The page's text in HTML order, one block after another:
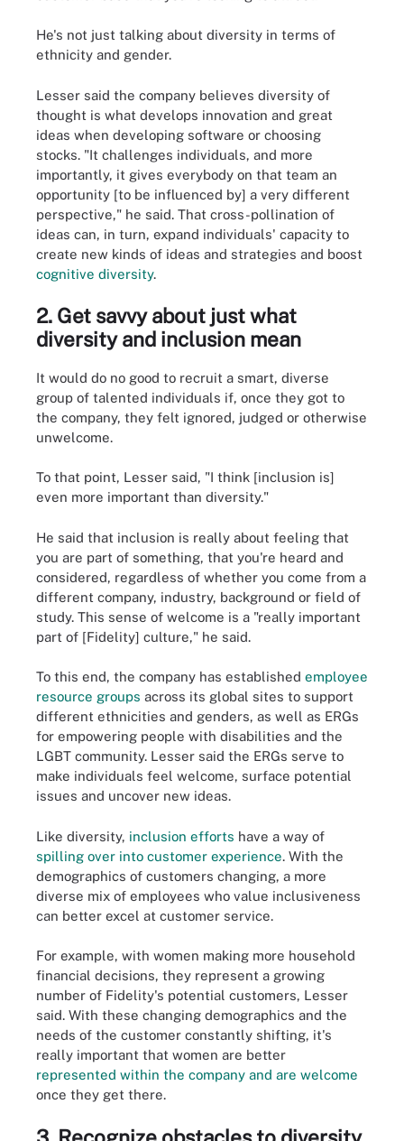
He's not just talking about diversity in terms of
ethnicity and gender.
Lesser said the company believes diversity of
thought is what develops innovation and great
ideas when developing software or choosing
stocks. "It challenges individuals, and more
importantly, it gives everybody on that team an
opportunity [to be influenced by] a very different
perspective," he said. That cross-pollination of
ideas can, in turn, expand individuals' capacity to
create new kinds of ideas and strategies and boost
cognitive diversity.
2. Get savvy about just what
diversity and inclusion mean
It would do no good to recruit a smart, diverse
group of talented individuals if, once they got to
the company, they felt ignored, judged or otherwise
unwelcome.
To that point, Lesser said, "I think [inclusion is]
even more important than diversity."
He said that inclusion is really about feeling that
you are part of something, that you're heard and
considered, regardless of whether you come from a
different company, industry, background or field of
study. This sense of welcome is a "really important
part of [Fidelity] culture," he said.
To this end, the company has established employee
resource groups across its global sites to support
different ethnicities and genders, as well as ERGs
for empowering people with disabilities and the
LGBT community. Lesser said the ERGs serve to
make individuals feel welcome, surface potential
issues and uncover new ideas.
Like diversity, inclusion efforts have a way of
spilling over into customer experience. With the
demographics of customers changing, a more
diverse mix of employees who value inclusiveness
can better excel at customer service.
For example, with women making more household
financial decisions, they represent a growing
number of Fidelity's potential customers, Lesser
said. With these changing demographics and the
needs of the customer constantly shifting, it's
really important that women are better
represented within the company and are welcome
once they get there.